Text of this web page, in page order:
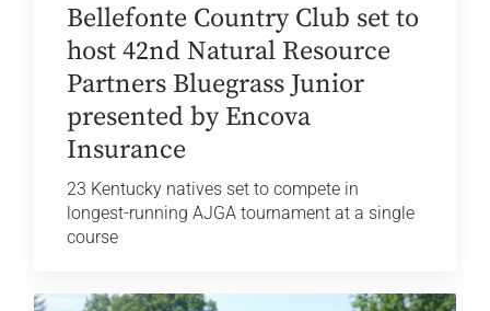
Bellefonte Country Club set to
host 42nd Natural Resource
Partners Bluegrass Junior
presented by Encova
Insurance
23 Kentucky natives set to compete in
longest-running AJGA tournament at a single
course